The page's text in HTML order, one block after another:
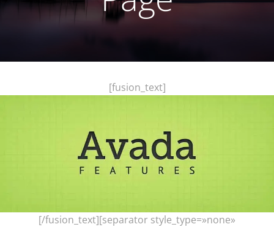
[fusion_text]
[/fusion_text][separator style_type=»none»